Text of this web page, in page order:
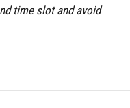
time slot and avoid